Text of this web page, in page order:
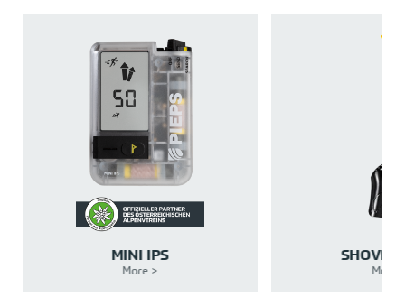
MINI IPS
More >
SHOVEL
More